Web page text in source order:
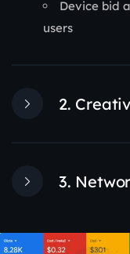
Device bid
users
2.
3.